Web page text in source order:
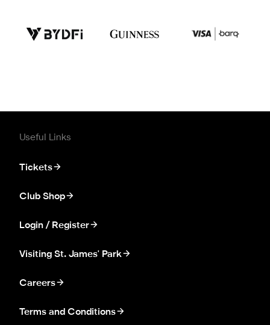
Useful Links
Tickets
Club Shop
Login / Register
Visiting St. James' Park
Careers
Terms and Conditions